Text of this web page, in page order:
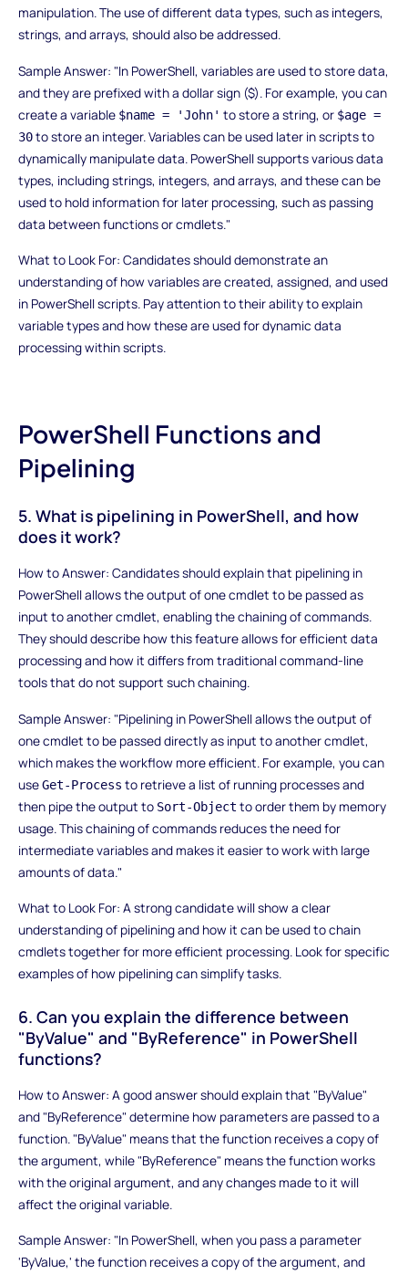
manipulation. The use of different data types, such as integers,
strings, and arrays, should also be addressed.
Sample Answer: "In PowerShell, variables are used to store data,
and they are prefixed with a dollar sign ($). For example, you can
create a variable $name = 'John' to store a string, or $age =
30to store an integer. Variables can be used later in scripts to
dynamically manipulate data. PowerShell supports various data
types, including strings, integers, and arrays, and these can be
used to hold information for later processing, such as passing
data between functions or cmdlets."
What to Look For: Candidates should demonstrate an
understanding of how variables are created, assigned, and used
in PowerShell scripts. Pay attention to their ability to explain
variable types and how these are used for dynamic data
processing within scripts.
PowerShell Functions and
Pipelining
5. What is pipelining in PowerShell, and how
does it work?
How to Answer: Candidates should explain that pipelining in
PowerShell allows the output of one cmdlet to be passed as
input to another cmdlet, enabling the chaining of commands.
They should describe how this feature allows for efficient data
processing and how it differs from traditional command-line
tools that do not support such chaining.
Sample Answer: "Pipelining in PowerShell allows the output of
one cmdlet to be passed directly as input to another cmdlet,
which makes the workflow more efficient. For example, you can
useGet-Process to retrieve a list of running processes and
then pipe the output to Sort-Object to order them by memory
usage. This chaining of commands reduces the need for
intermediate variables and makes it easier to work with large
amounts of data."
What to Look For: A strong candidate will show a clear
understanding of pipelining and how it can be used to chain
cmdlets together for more efficient processing. Look for specific
examples of how pipelining can simplify tasks.
6. Can you explain the difference between
"ByValue" and "ByReference" in PowerShell
functions?
How to Answer: A good answer should explain that "ByValue"
and "ByReference" determine how parameters are passed to a
function. "ByValue" means that the function receives a copy of
the argument, while "ByReference" means the function works
with the original argument, and any changes made to it will
affect the original variable.
Sample Answer: "In PowerShell, when you pass a parameter
'ByValue,' the function receives a copy of the argument, and